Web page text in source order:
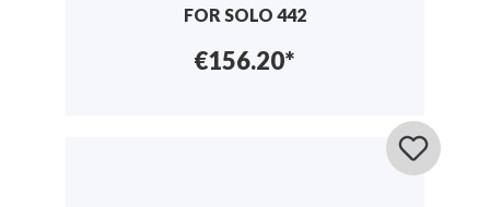
FOR SOLO 442
€156.20*